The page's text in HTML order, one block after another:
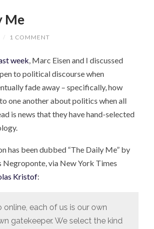
Me
/ 1 COMMENT
week , Marc Eisen and I discussed
to political discourse when
fade away – specifically, how
one another about politics when all
is news that they have hand-selected
has been dubbed “The Daily Me” by
Negroponte, via New York Times
Kristof:
online, each of us is our own
gatekeeper. We select the kind